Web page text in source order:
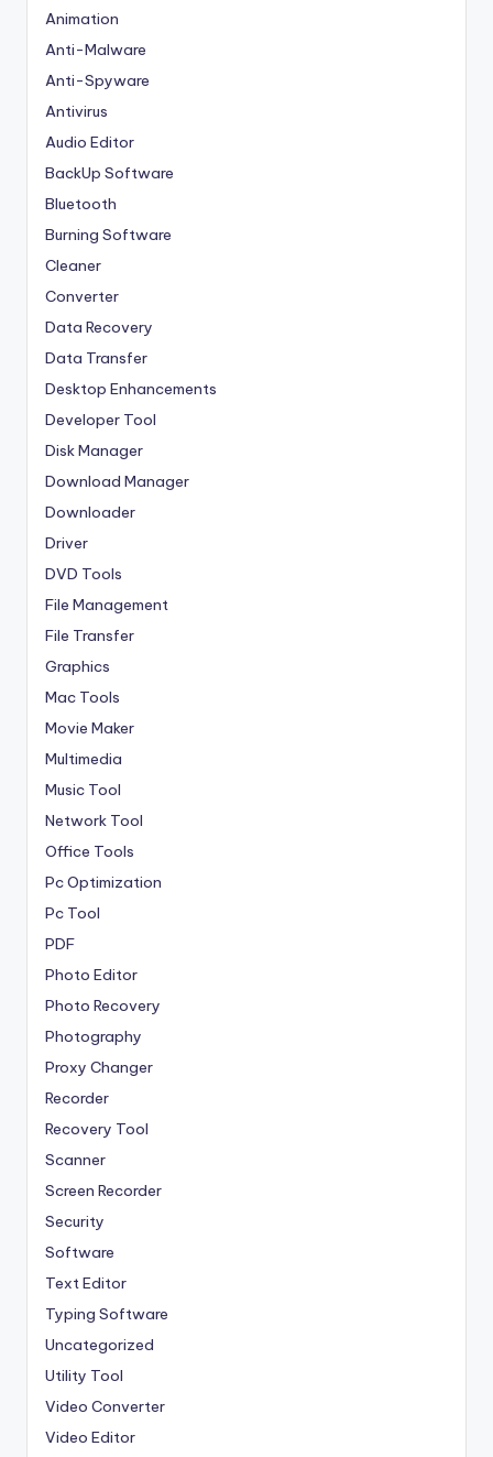
Animation
Anti-Malware
Anti-Spyware
Antivirus
Audio Editor
BackUp Software
Bluetooth
Burning Software
Cleaner
Converter
Data Recovery
Data Transfer
Desktop Enhancements
Developer Tool
Disk Manager
Download Manager
Downloader
Driver
DVD Tools
File Management
File Transfer
Graphics
Mac Tools
Movie Maker
Multimedia
Music Tool
Network Tool
Office Tools
Pc Optimization
Pc Tool
PDF
Photo Editor
Photo Recovery
Photography
Proxy Changer
Recorder
Recovery Tool
Scanner
Screen Recorder
Security
Software
Text Editor
Typing Software
Uncategorized
Utility Tool
Video Converter
Video Editor